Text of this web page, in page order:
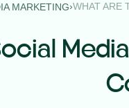
MARKETING›WHAT ARE